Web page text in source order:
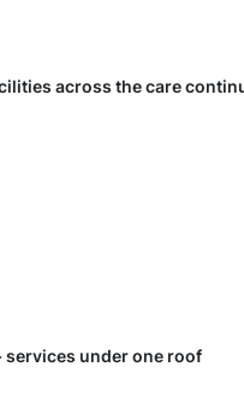
across the care
services under one roof